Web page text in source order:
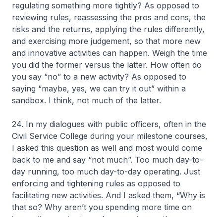
regulating something more tightly? As opposed to
reviewing rules, reassessing the pros and cons, the
risks and the returns, applying the rules differently,
and exercising more judgement, so that more new
and innovative activities can happen. Weigh the time
you did the former versus the latter. How often do
you say “no” to a new activity? As opposed to
saying “maybe, yes, we can try it out” within a
sandbox. I think, not much of the latter.
24. In my dialogues with public officers, often in the
Civil Service College during your milestone courses,
I asked this question as well and most would come
back to me and say “not much”. Too much day-to-
day running, too much day-to-day operating. Just
enforcing and tightening rules as opposed to
facilitating new activities. And I asked them, “Why is
that so? Why aren’t you spending more time on